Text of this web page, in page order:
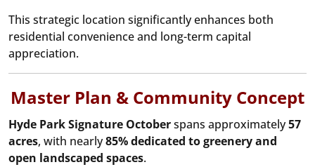
This strategic location significantly enhances both
residential convenience and long-term capital
appreciation.
Master Plan & Community Concept
Hyde Park Signature Octoberspans approximately57
acres, with nearly85% dedicated to greenery and
open landscaped spaces.